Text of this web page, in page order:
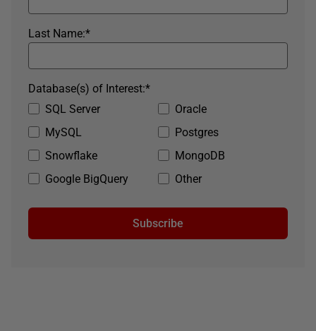
*
Last Name:
SQL Server
Oracle
MySQL
Postgres
Snowflake
MongoDB
Google BigQuery
Other
*
Database(s) of Interest:
Subscribe